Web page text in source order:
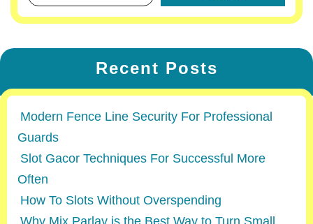
Recent Posts
Modern Fence Line Security For Professional
Guards
Slot Gacor Techniques For Successful More
Often
How To Slots Without Overspending
Why Mix Parlay is the Best Way to Turn Small